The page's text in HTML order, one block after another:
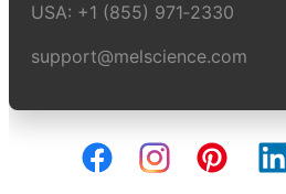
USA: +1 (855) 971‑2330
support@melscience.com